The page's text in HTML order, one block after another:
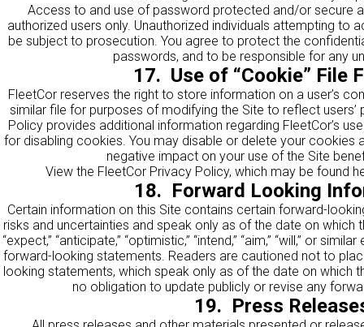
Access to and use of password protected and/or secure
authorized users only. Unauthorized individuals attempting to
be subject to prosecution. You agree to protect the
passwords, and to be responsible for any
17. Use of “Cookie” File
FleetCor reserves the right to store information on a user’s
similar file for purposes of modifying the Site to reflect users’
Policy provides additional information regarding FleetCor’s
for disabling cookies. You may disable or delete your cookies
negative impact on your use of the Site
View the FleetCor Privacy Policy, which may be found
18. Forward Looking
Certain information on this Site contains certain forward-
risks and uncertainties and speak only as of the date on which
“expect,” “anticipate,” “optimistic,” “intend,” “aim,” “will,” or
forward-looking statements. Readers are cautioned not to
looking statements, which speak only as of the date on which
no obligation to update publicly or revise any
19. Press